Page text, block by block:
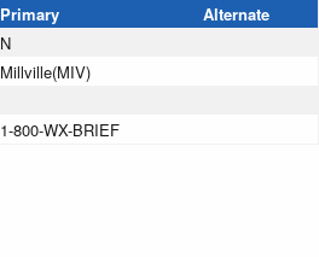
Primary
Alternate
N
Millville(MIV)
1-800-WX-BRIEF